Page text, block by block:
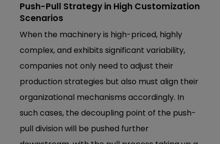
Push-Pull Strategy in High Customization
Scenarios
When the machinery is high-priced, highly
complex, and exhibits significant variability,
companies not only need to adjust their
production strategies but also must align their
organizational mechanisms accordingly. In
such cases, the decoupling point of the push-
pull division will be pushed further